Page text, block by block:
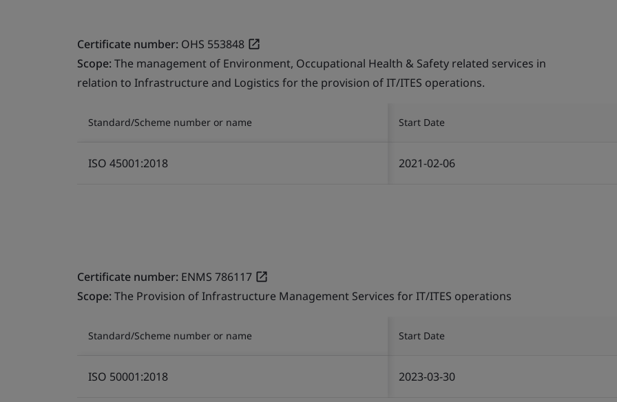
Certificate number: OHS 553848
Scope:The management of Environment, Occupational Health & Safety related services in
relation to Infrastructure and Logistics for the provision of IT/ITES operations.
Standard/Scheme number or name Start Date
ISO 45001:2018 2021-02-06
Certificate number: ENMS 786117
Scope:The Provision of Infrastructure Management Services for IT/ITES operations
Standard/Scheme number or name Start Date
ISO 50001:2018 2023-03-30